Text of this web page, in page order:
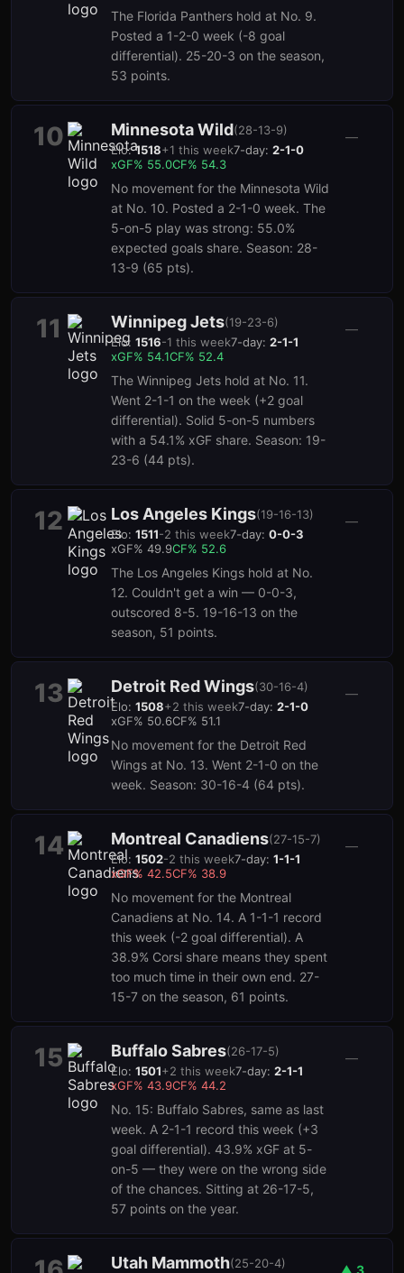
The Florida Panthers hold at No. 9.
Posted a 1-2-0 week (-8 goal
differential). 25-20-3 on the season,
53 points.
10 Minnesota Wild(28-13-9)
Elo:1518+1 this week7-day: 2-1-0
xGF% 55.0CF% 54.3
No movement for the Minnesota Wild
at No. 10. Posted a 2-1-0 week. The
5-on-5 play was strong: 55.0%
expected goals share. Season: 28-
13-9 (65 pts).
—
11 Winnipeg Jets(19-23-6)
Elo: 1516-1 this week7-day: 2-1-1
xGF% 54.1CF% 52.4
The Winnipeg Jets hold at No. 11.
Went 2-1-1 on the week (+2 goal
differential). Solid 5-on-5 numbers
with a 54.1% xGF share. Season: 19-
23-6 (44 pts).
—
12 Los Angeles Kings(19-16-13)
Elo: 1511-2 this week7-day: 0-0-3
xGF% 49.9CF% 52.6
The Los Angeles Kings hold at No.
12. Couldn't get a win — 0-0-3,
outscored 8-5. 19-16-13 on the
season, 51 points.
—
13 Detroit Red Wings(30-16-4)
Elo: 1508+2 this week7-day: 2-1-0
xGF% 50.6CF% 51.1
No movement for the Detroit Red
Wings at No. 13. Went 2-1-0 on the
week. Season: 30-16-4 (64 pts).
—
14 Montreal Canadiens(27-15-7)
Elo: 1502-2 this week7-day: 1-1-1
xGF% 42.5CF% 38.9
No movement for the Montreal
Canadiens at No. 14. A 1-1-1 record
this week (-2 goal differential). A
38.9% Corsi share means they spent
too much time in their own end. 27-
15-7 on the season, 61 points.
—
15 Buffalo Sabres(26-17-5)
Elo: 1501+2 this week7-day: 2-1-1
xGF% 43.9CF% 44.2
No. 15: Buffalo Sabres, same as last
week. A 2-1-1 record this week (+3
goal differential). 43.9% xGF at 5-
on-5 — they were on the wrong side
of the chances. Sitting at 26-17-5,
57 points on the year.
—
Utah Mammoth(25-20-4) ▲ 3